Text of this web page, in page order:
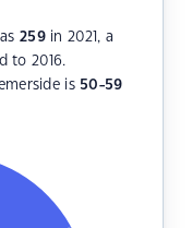
259in 2021, a
to 2016.
is 50-59